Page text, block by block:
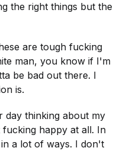
the right things but the
are tough fucking
man, you know if I'm
be bad out there. I
is.
day thinking about my
happy at all. In
a lot of ways. I don't